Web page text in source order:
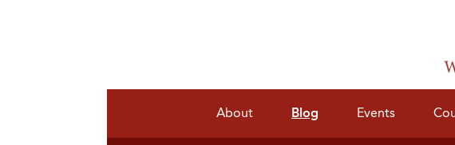
About Blog Events